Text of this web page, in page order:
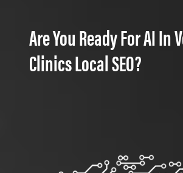
Are You Ready For AI In
Clinics Local SEO?